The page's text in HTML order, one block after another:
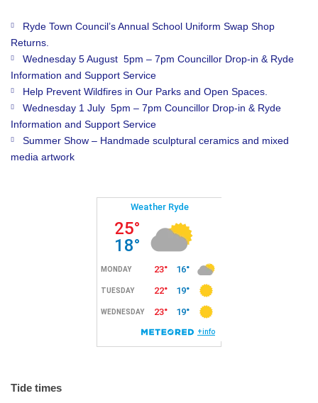
Ryde Town Council’s Annual School Uniform Swap Shop
Returns.
Wednesday 5 August 5pm – 7pm Councillor Drop-in & Ryde
Information and Support Service
Help Prevent Wildfires in Our Parks and Open Spaces.
Wednesday 1 July 5pm – 7pm Councillor Drop-in & Ryde
Information and Support Service
Summer Show – Handmade sculptural ceramics and mixed
media artwork
Tide times